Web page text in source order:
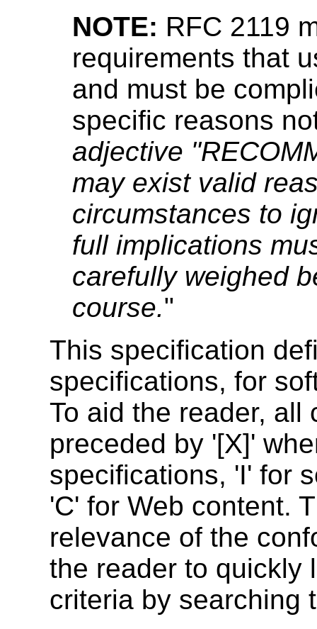
NOTE: RFC 2119
requirements that
and must be
specific reasons
adjective
may exist valid
circumstances to
full implications
carefully weighed
course."
This specification
specifications, for
To aid the reader, all
preceded by '[X]'
specifications, 'I' for
'C' for Web content.
relevance of the
the reader to quickly
criteria by searching